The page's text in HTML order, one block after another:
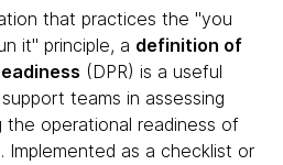
that practices the "you
it" principle, a definition of
(DPR) is a useful
teams in assessing
the operational readiness of
Implemented as a checklist or